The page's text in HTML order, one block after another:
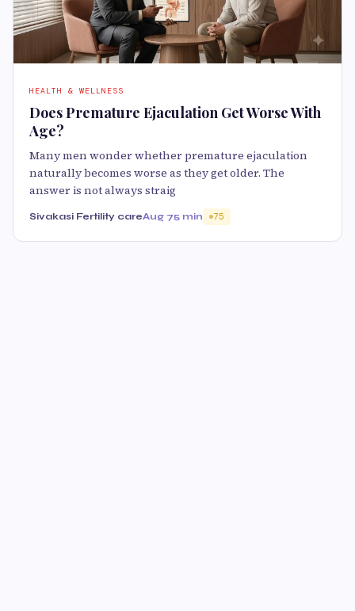
HEALTH & WELLNESS
Does Premature Ejaculation Get Worse With
Age?
Many men wonder whether premature ejaculation
naturally becomes worse as they get older. The
answer is not always straig
Sivakasi Fertility careAug 75 min 75